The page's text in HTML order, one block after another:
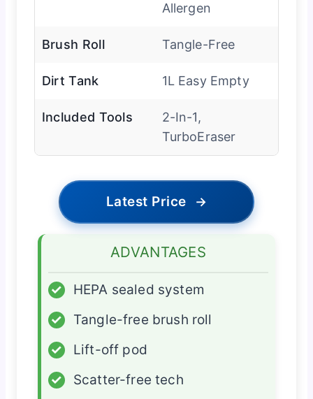
Allergen
Brush Roll Tangle-Free
Dirt Tank 1L Easy Empty
Included Tools
2-In-1,
TurboEraser
Latest Price →
ADVANTAGES
✓
HEPA sealed system
✓
Tangle-free brush roll
✓
Lift-off pod
✓
Scatter-free tech